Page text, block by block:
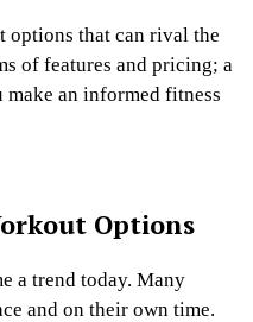
options that can rival the
of features and pricing; a
an informed fitness
Options
a trend today. Many
and on their own time.